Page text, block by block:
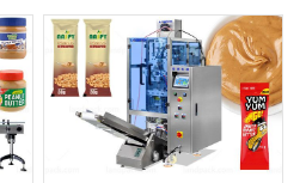
cream, paint, pesticide, syrup,
petroleum jelly, ketchup,
mayonnaise, jam, cosmetic
cream, juice, etc.